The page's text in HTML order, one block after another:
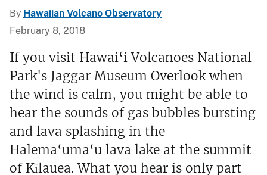
By Hawaiian Volcano Observatory
February 8, 2018
If you visit Hawai‘i Volcanoes National
Park's Jaggar Museum Overlook when
the wind is calm, you might be able to
hear the sounds of gas bubbles bursting
and lava splashing in the
Halema‘uma‘u lava lake at the summit
of Kīlauea. What you hear is only part